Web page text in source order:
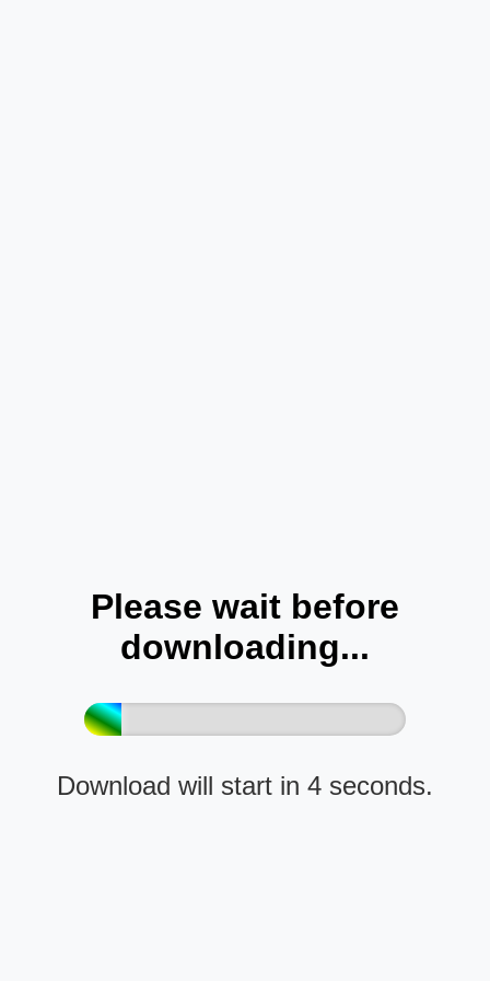
Please wait before
downloading...
Download will start in 4 seconds.